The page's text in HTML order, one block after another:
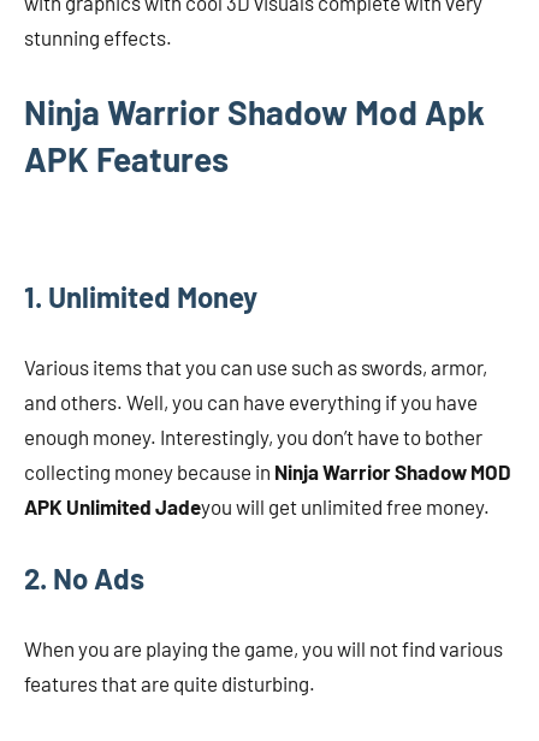
stunning effects.
Ninja Warrior Shadow Mod Apk
APK Features
1. Unlimited Money
Various items that you can use such as swords, armor,
and others. Well, you can have everything if you have
enough money. Interestingly, you don’t have to bother
collecting money because in Ninja Warrior Shadow MOD
APK Unlimited Jadeyou will get unlimited free money.
2. No Ads
When you are playing the game, you will not find various
features that are quite disturbing.